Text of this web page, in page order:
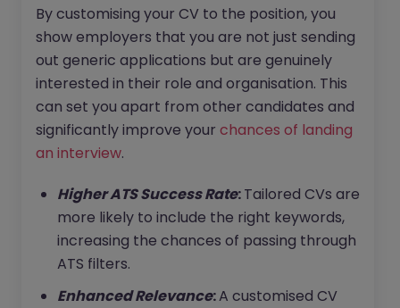
By customising your CV to the position, you
show employers that you are not just sending
out generic applications but are genuinely
interested in their role and organisation. This
can set you apart from other candidates and
significantly improve your chances of landing
an interview.
Higher ATS Success Rate:Tailored CVs are
more likely to include the right keywords,
increasing the chances of passing through
ATS filters.
Enhanced Relevance:A customised CV